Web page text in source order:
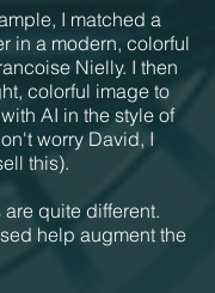
I matched a
in a modern, colorful
Nielly. I then
colorful image to
AI in the style of
worry David, I
this).
quite different.
help augment the